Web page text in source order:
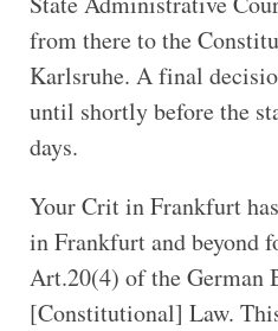
from there to the
Karlsruhe. A final
until shortly before the
days.
Your Crit in Frankfurt
in Frankfurt and beyond
Art.20(4) of the German
[Constitutional] Law.